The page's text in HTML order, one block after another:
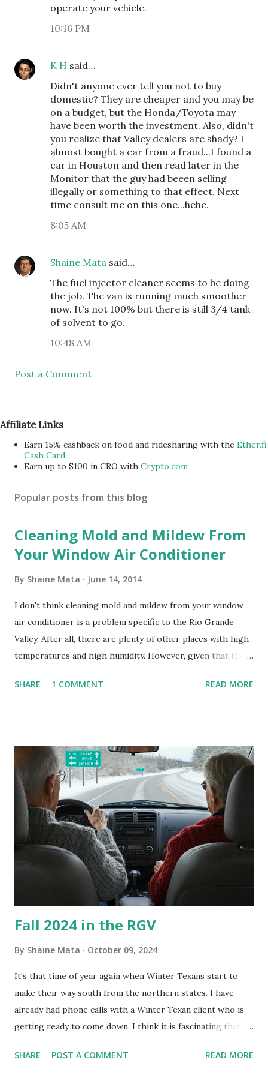
operate your vehicle.
10:16 PM
K H said…
Didn't anyone ever tell you not to buy
domestic? They are cheaper and you may be
on a budget, but the Honda/Toyota may
have been worth the investment. Also, didn't
you realize that Valley dealers are shady? I
almost bought a car from a fraud...I found a
car in Houston and then read later in the
Monitor that the guy had beeen selling
illegally or something to that effect. Next
time consult me on this one...hehe.
8:05 AM
Shaine Mata said…
The fuel injector cleaner seems to be doing
the job. The van is running much smoother
now. It's not 100% but there is still 3/4 tank
of solvent to go.
10:48 AM
Post a Comment
Affiliate Links
Earn 15% cashback on food and ridesharing with the Ether.fi
Cash Card
Earn up to $100 in CRO with Crypto.com
Popular posts from this blog
Cleaning Mold and Mildew From
Your Window Air Conditioner
By Shaine Mata June 14, 2014
I don't think cleaning mold and mildew from your window
air conditioner is a problem specific to the Rio Grande
Valley. After all, there are plenty of other places with high
temperatures and high humidity. However, given that there
homes, allow me to share some experience in cleaning
is sensitive to such things. Not having my own laboratory, I
couldn't tell you if it is mold or mildew. It matters not.
What I've Tried Other than replacing the window unit
every couple months, I've tried washing the unit with
Clorox products. I figure bleach kills everything; but, I
guess it doesn't. We still had to use cotton swabs to wipe
and scrub surfaces on the blower and enclosure, which is
almost impossible on some models. You can't d...
SHARE 1 COMMENT READ MORE
Fall 2024 in the RGV
By Shaine Mata October 09, 2024
It's that time of year again when Winter Texans start to
make their way south from the northern states. I have
already had phone calls with a Winter Texan client who is
getting ready to come down. I think it is fascinating that
seasonally. Looking at the blog stats, I seem to get a peak
SHARE POST A COMMENT READ MORE